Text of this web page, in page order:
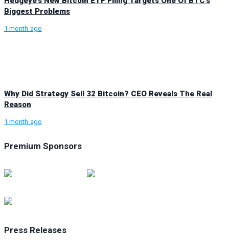
Biggest Problems
1 month ago
Why Did Strategy Sell 32 Bitcoin? CEO Reveals The Real
Reason
1 month ago
Premium Sponsors
Press Releases